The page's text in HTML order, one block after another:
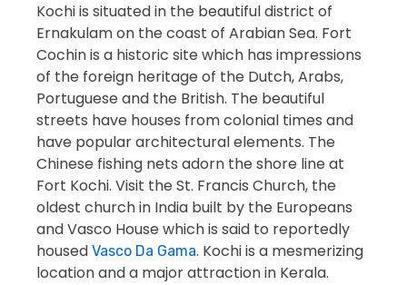
Kochi is situated in the beautiful district of
Ernakulam on the coast of Arabian Sea. Fort
Cochin is a historic site which has impressions
of the foreign heritage of the Dutch, Arabs,
Portuguese and the British. The beautiful
streets have houses from colonial times and
have popular architectural elements. The
Chinese fishing nets adorn the shore line at
Fort Kochi. Visit the St. Francis Church, the
oldest church in India built by the Europeans
and Vasco House which is said to reportedly
housed Vasco Da Gama. Kochi is a mesmerizing
location and a major attraction in Kerala.